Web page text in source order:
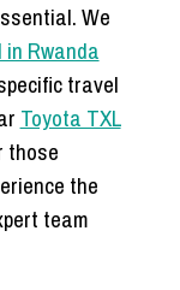
We
Rwanda
travel
Toyota TXL
those
the
team